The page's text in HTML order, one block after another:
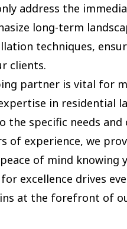
address the
long-term
techniques,
clients.
partner is vital for
in residential
specific needs and
of experience, we
of mind knowing
excellence drives
at the forefront of